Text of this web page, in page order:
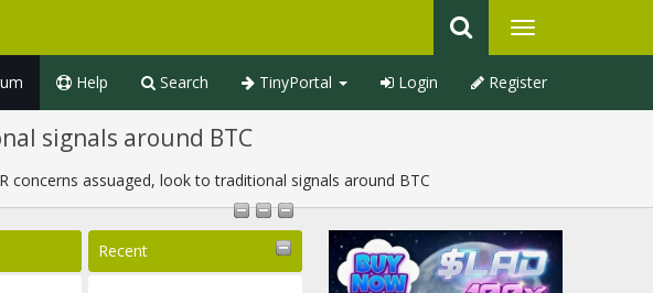
Help Search TinyPortal Login Register
signals around BTC
concerns assuaged, look to traditional signals around BTC
Recent